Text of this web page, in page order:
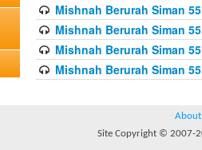
Mishnah Berurah Siman
Mishnah Berurah Siman
Mishnah Berurah Siman
Mishnah Berurah Siman
About
Site Copyright © 2007-